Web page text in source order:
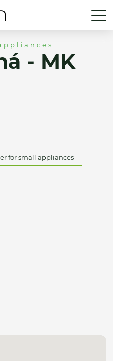
- MK
for small appliances